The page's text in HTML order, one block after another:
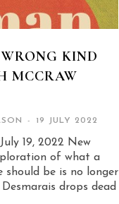
KIND
MCCRAW
- 19 JULY 2022
19, 2022 New
of what a
should be is no longer